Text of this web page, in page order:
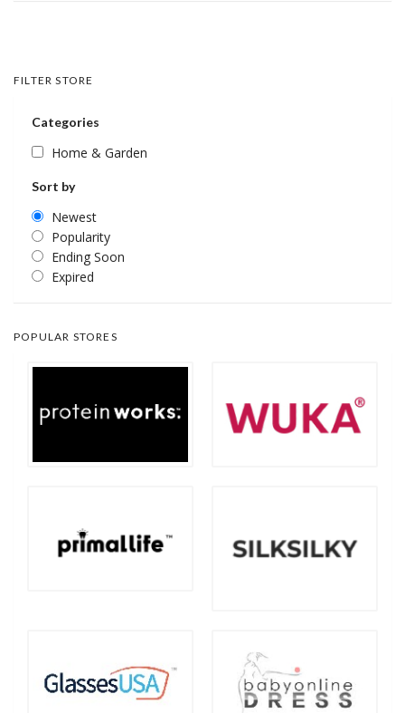
FILTER STORE
Categories
Home & Garden
Sort by
Newest
Popularity
Ending Soon
Expired
POPULAR STORES